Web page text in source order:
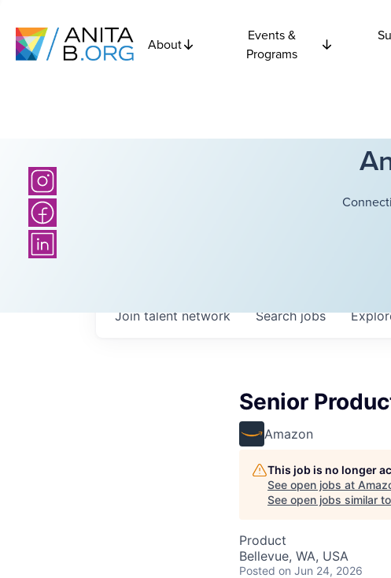
About
Events &
Programs
Searchjobs
Join talent network
Senior
Amazon
This job is no longer
See open jobs at
See open jobs similar
Product
Bellevue, WA, USA
Posted on Jun 24, 2026